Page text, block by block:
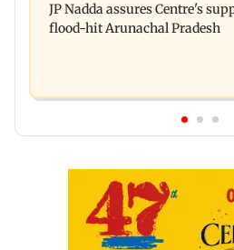
convicts him in 2013 rape
JP Nadda assures Centre's
flood-hit Arunachal Pradesh